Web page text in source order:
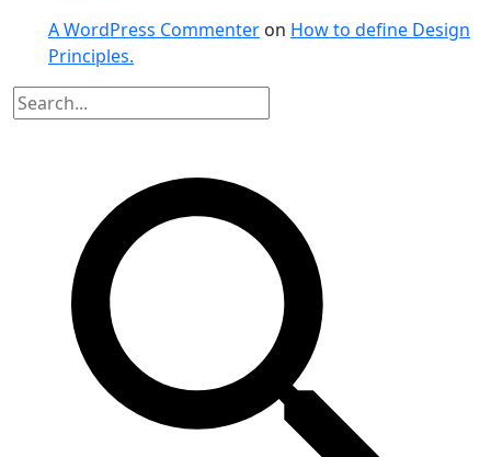
A WordPress Commenter on How to define Design
Principles.